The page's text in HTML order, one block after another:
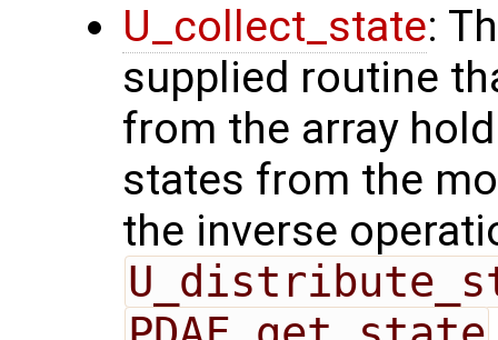
U_collect_state:
supplied routine
from the array
states from the
the inverse